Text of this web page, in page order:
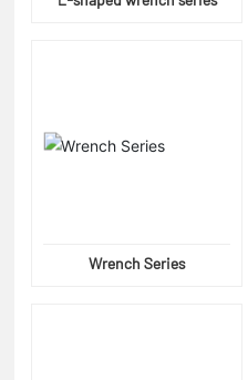
Wrench Series